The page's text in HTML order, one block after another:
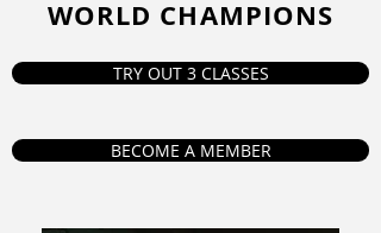
WORLD CHAMPIONS
TRY OUT 3 CLASSES
BECOME A MEMBER